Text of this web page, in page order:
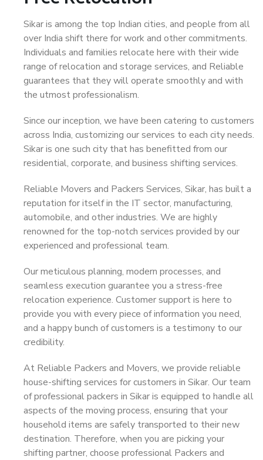
Sikar is among the top Indian cities, and people from all
over India shift there for work and other commitments.
Individuals and families relocate here with their wide
range of relocation and storage services, and Reliable
guarantees that they will operate smoothly and with
the utmost professionalism.
Since our inception, we have been catering to customers
across India, customizing our services to each city needs.
Sikar is one such city that has benefitted from our
residential, corporate, and business shifting services.
Reliable Movers and Packers Services, Sikar, has built a
reputation for itself in the IT sector, manufacturing,
automobile, and other industries. We are highly
renowned for the top-notch services provided by our
experienced and professional team.
Our meticulous planning, modern processes, and
seamless execution guarantee you a stress-free
relocation experience. Customer support is here to
provide you with every piece of information you need,
and a happy bunch of customers is a testimony to our
credibility.
At Reliable Packers and Movers, we provide reliable
house-shifting services for customers in Sikar. Our team
of professional packers in Sikar is equipped to handle all
aspects of the moving process, ensuring that your
household items are safely transported to their new
destination. Therefore, when you are picking your
shifting partner, choose professional Packers and